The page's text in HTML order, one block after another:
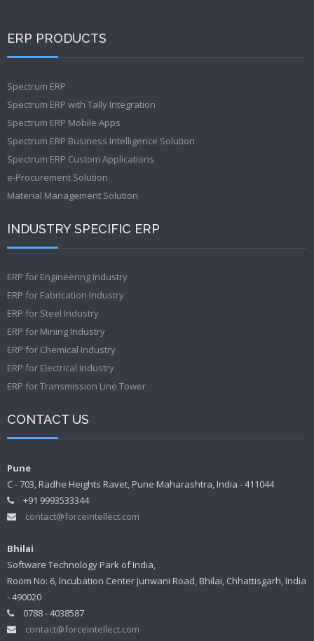
ERP PRODUCTS
Spectrum ERP
Spectrum ERP with Tally Integration
Spectrum ERP Mobile Apps
Spectrum ERP Business Intelligence Solution
Spectrum ERP Custom Applications
e-Procurement Solution
Material Management Solution
INDUSTRY SPECIFIC ERP
ERP for Engineering Industry
ERP for Fabrication Industry
ERP for Steel Industry
ERP for Mining Industry
ERP for Chemical Industry
ERP for Electrical Industry
ERP for Transmission Line Tower
CONTACT US
Pune
C - 703, Radhe Heights Ravet, Pune Maharashtra, India - 411044
+91 9993533344
contact@forceintellect.com
Bhilai
Software Technology Park of India,
Room No: 6, Incubation Center Junwani Road, Bhilai, Chhattisgarh, India
- 490020
0788 - 4038587
contact@forceintellect.com